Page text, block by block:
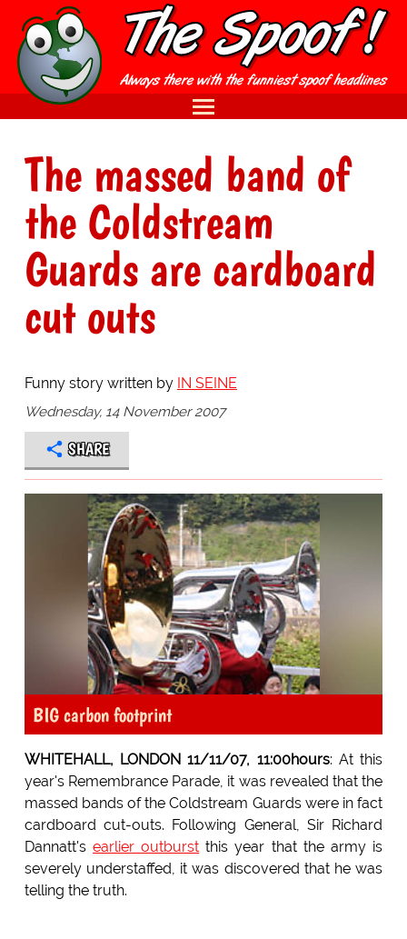
The massed band of
the Coldstream
Guards are cardboard
cut outs
Funny story written by IN SEINE
Wednesday, 14 November 2007
SHARE
BIG carbon footprint
WHITEHALL, LONDON 11/11/07, 11:00hours: At this
year's Remembrance Parade, it was revealed that the
massed bands of the Coldstream Guards were in fact
cardboard cut-outs. Following General, Sir Richard
Dannatt'searlier outburst this year that the army is
severely understaffed, it was discovered that he was
telling the truth.